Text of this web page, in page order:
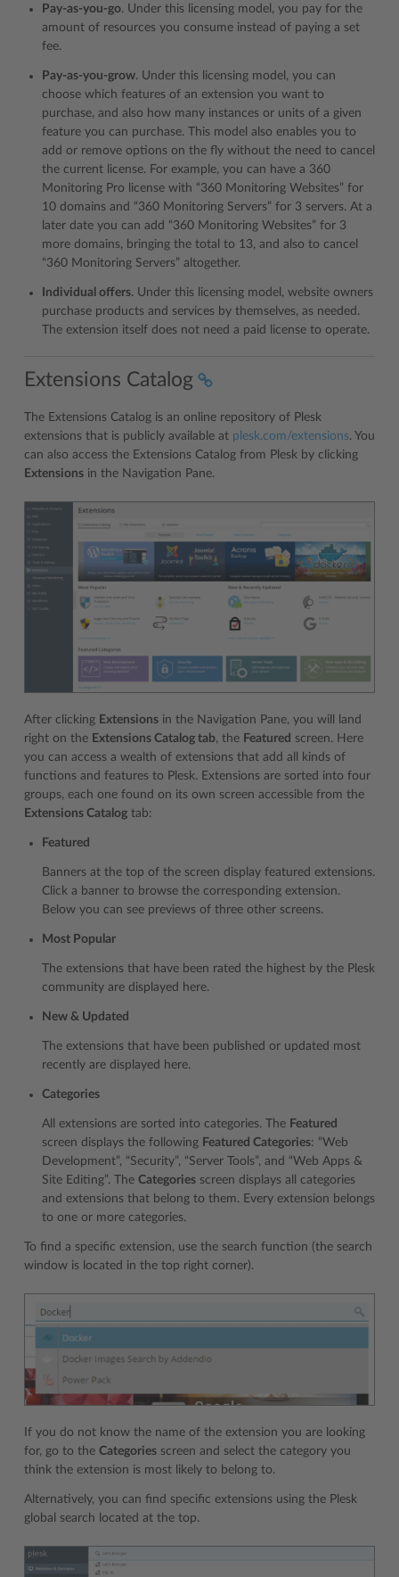
Pay-as-you-go. Under this licensing model, you pay for the
amount of resources you consume instead of paying a set
fee.
Pay-as-you-grow. Under this licensing model, you can
choose which features of an extension you want to
purchase, and also how many instances or units of a given
feature you can purchase. This model also enables you to
add or remove options on the fly without the need to cancel
the current license. For example, you can have a 360
Monitoring Pro license with “360 Monitoring Websites” for
10 domains and “360 Monitoring Servers” for 3 servers. At a
later date you can add “360 Monitoring Websites” for 3
more domains, bringing the total to 13, and also to cancel
“360 Monitoring Servers” altogether.
Individual offers. Under this licensing model, website owners
purchase products and services by themselves, as needed.
The extension itself does not need a paid license to operate.
Extensions Catalog
The Extensions Catalog is an online repository of Plesk
extensions that is publicly available at plesk.com/extensions. You
can also access the Extensions Catalog from Plesk by clicking
Extensions in the Navigation Pane.
After clicking Extensions in the Navigation Pane, you will land
right on the Extensions Catalog tab, the Featured screen. Here
you can access a wealth of extensions that add all kinds of
functions and features to Plesk. Extensions are sorted into four
groups, each one found on its own screen accessible from the
Extensions Catalog tab:
Featured
Banners at the top of the screen display featured extensions.
Click a banner to browse the corresponding extension.
Below you can see previews of three other screens.
Most Popular
The extensions that have been rated the highest by the Plesk
community are displayed here.
New & Updated
The extensions that have been published or updated most
recently are displayed here.
Categories
All extensions are sorted into categories. The Featured
screen displays the following Featured Categories: “Web
Development”, “Security”, “Server Tools”, and “Web Apps &
Site Editing”. The Categories screen displays all categories
and extensions that belong to them. Every extension belongs
to one or more categories.
To find a specific extension, use the search function (the search
window is located in the top right corner).
If you do not know the name of the extension you are looking
for, go to the Categories screen and select the category you
think the extension is most likely to belong to.
Alternatively, you can find specific extensions using the Plesk
global search located at the top.